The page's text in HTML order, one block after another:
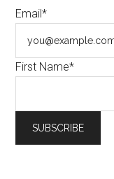
Email*
First Name*